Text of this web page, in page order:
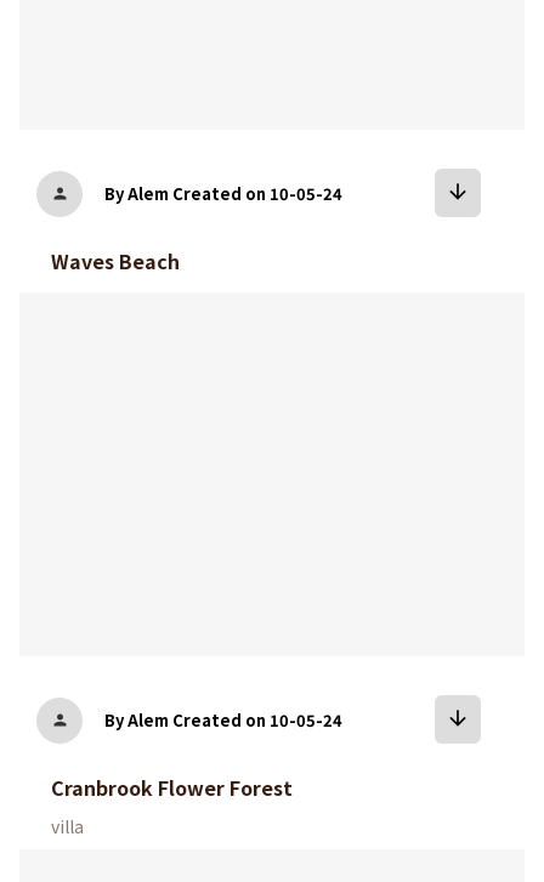
person By Alem Created on 10-05-24 arrow_downward
Waves Beach
person By Alem Created on 10-05-24 arrow_downward
Cranbrook Flower Forest
villa